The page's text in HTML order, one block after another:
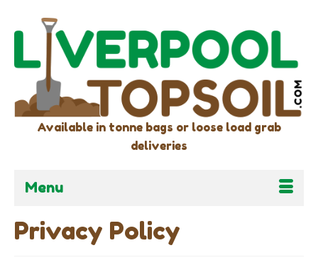
Available in tonne bags or loose load grab
deliveries
Menu
Privacy Policy